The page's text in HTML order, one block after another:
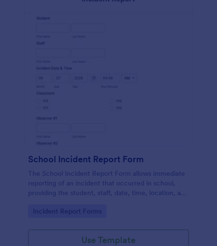
School Incident Report Form
The School Incident Report Form allows immediate
reporting of an incident that occurred in school,
providing the student, staff, date, time, location, and
Go to Category:
Incident Report Forms
Use Template